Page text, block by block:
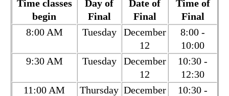
Time classes
begin
Day of
Final
Date of
Final
Time of
Final
8:00 AM
Tuesday
December
12
8:00 -
10:00
9:30 AM
Tuesday
December
12
10:30 -
12:30
11:00 AM
Thursday December
10:30 -